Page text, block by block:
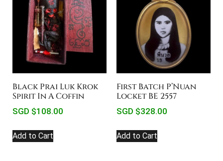
Black Prai Luk Krok
Spirit In A Coffin
SGD $108.00
Add to Cart
First Batch P’Nuan
Locket BE 2557
SGD $328.00
Add to Cart